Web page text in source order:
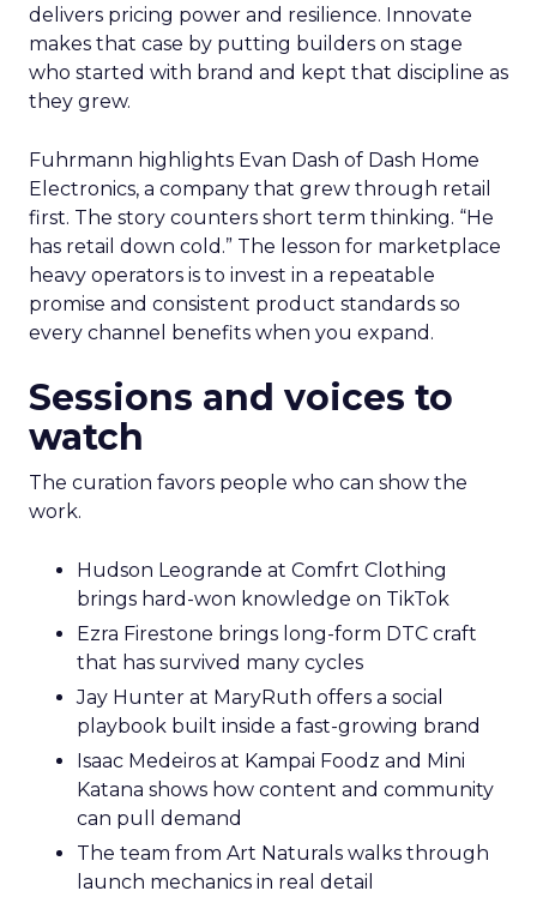
delivers pricing power and resilience. Innovate
makes that case by putting builders on stage
who started with brand and kept that discipline as
they grew.
Fuhrmann highlights Evan Dash of Dash Home
Electronics, a company that grew through retail
first. The story counters short term thinking. “He
has retail down cold.” The lesson for marketplace
heavy operators is to invest in a repeatable
promise and consistent product standards so
every channel benefits when you expand.
Sessions and voices to
watch
The curation favors people who can show the
work.
Hudson Leogrande at Comfrt Clothing
brings hard-won knowledge on TikTok
Ezra Firestone brings long-form DTC craft
that has survived many cycles
Jay Hunter at MaryRuth offers a social
playbook built inside a fast-growing brand
Isaac Medeiros at Kampai Foodz and Mini
Katana shows how content and community
can pull demand
The team from Art Naturals walks through
launch mechanics in real detail